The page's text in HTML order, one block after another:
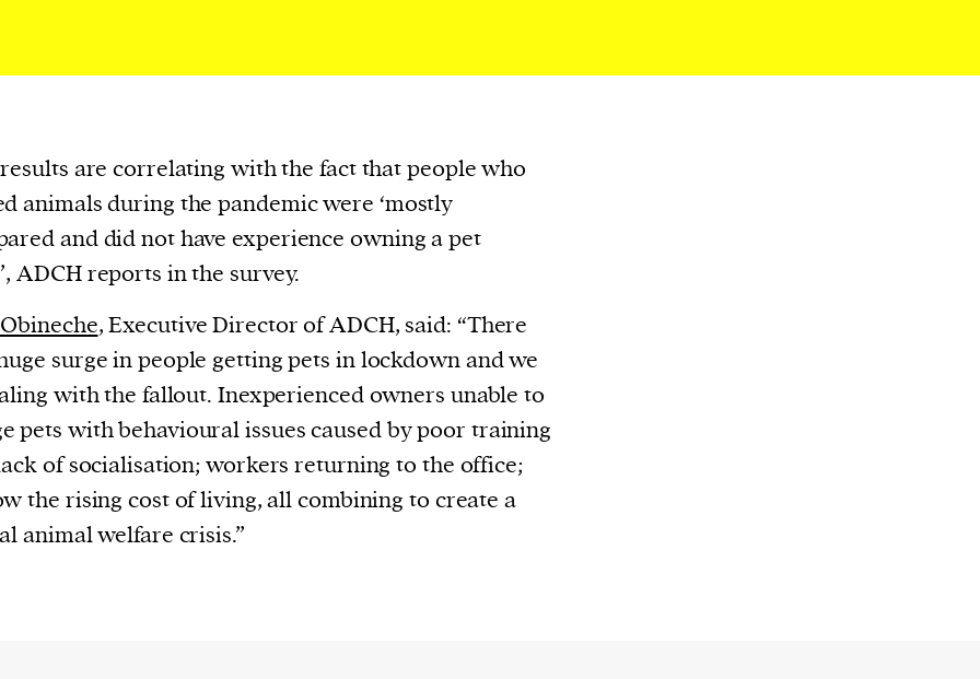
are correlating with the fact that people who
animals during the pandemic were ‘mostly
and did not have experience owning a pet
ADCH reports in the survey.
, Executive Director of ADCH, said: “There
surge in people getting pets in lockdown and we
with the fallout. Inexperienced owners unable to
pets with behavioural issues caused by poor training
of socialisation; workers returning to the office;
the rising cost of living, all combining to create a
animal welfare crisis.”